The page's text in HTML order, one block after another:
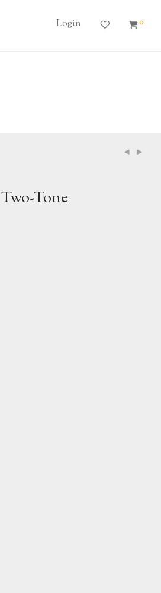
Login 0
Tone